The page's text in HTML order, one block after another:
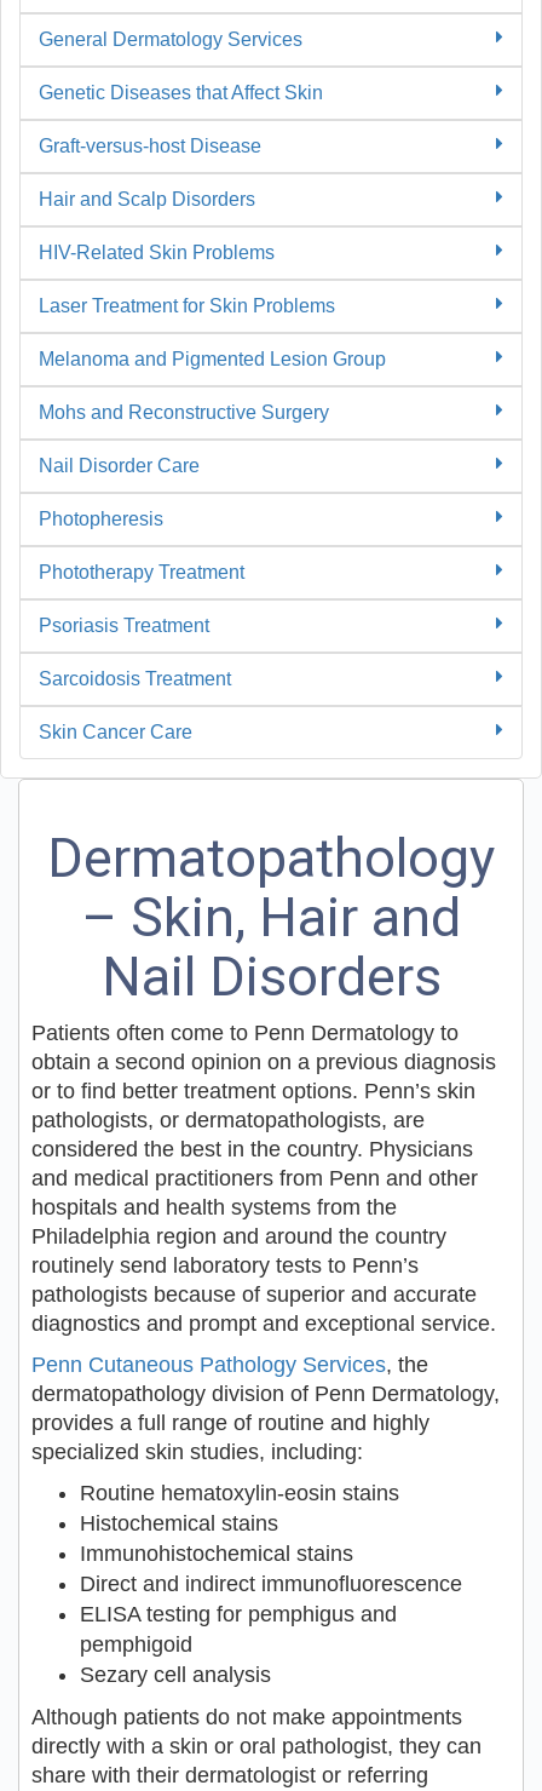
General Dermatology Services
Genetic Diseases that Affect Skin
Graft-versus-host Disease
Hair and Scalp Disorders
HIV-Related Skin Problems
Laser Treatment for Skin Problems
Melanoma and Pigmented Lesion Group
Mohs and Reconstructive Surgery
Nail Disorder Care
Photopheresis
Phototherapy Treatment
Psoriasis Treatment
Sarcoidosis Treatment
Skin Cancer Care
Dermatopathology
– Skin, Hair and
Nail Disorders
Patients often come to Penn Dermatology to
obtain a second opinion on a previous diagnosis
or to find better treatment options. Penn’s skin
pathologists, or dermatopathologists, are
considered the best in the country. Physicians
and medical practitioners from Penn and other
hospitals and health systems from the
Philadelphia region and around the country
routinely send laboratory tests to Penn’s
pathologists because of superior and accurate
diagnostics and prompt and exceptional service.
Penn Cutaneous Pathology Services, the
dermatopathology division of Penn Dermatology,
provides a full range of routine and highly
specialized skin studies, including:
Routine hematoxylin-eosin stains
Histochemical stains
Immunohistochemical stains
Direct and indirect immunofluorescence
ELISA testing for pemphigus and
pemphigoid
Sezary cell analysis
Although patients do not make appointments
directly with a skin or oral pathologist, they can
share with their dermatologist or referring